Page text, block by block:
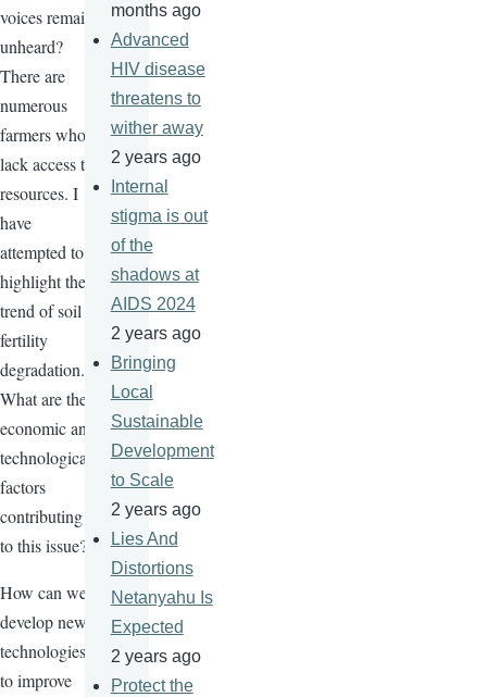
voices remain
unheard?
There are
numerous
farmers who
lack access to
resources. I
have
attempted to
highlight the
trend of soil
fertility
degradation.
What are the
economic and
technological
factors
contributing
to this issue?
How can we
develop new
technologies
to improve
months ago
Advanced
HIV disease
threatens to
wither away
2 years ago
Internal
stigma is out
of the
shadows at
AIDS 2024
2 years ago
Bringing
Local
Sustainable
Development
to Scale
2 years ago
Lies And
Distortions
Netanyahu Is
Expected
2 years ago
Protect the